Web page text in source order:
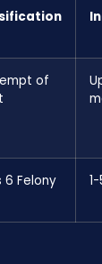
of
6 Felony